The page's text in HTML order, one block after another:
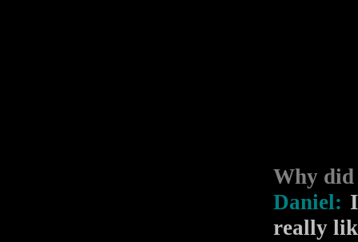
Why
Daniel:
really